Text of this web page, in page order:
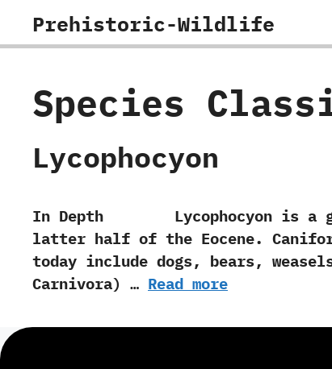
Prehistoric-Wildlife
Species
Lycophocyon
In Depth Lycophocyon is a
latter half of the Eocene.‭
today include dogs,‭ ‬bears,‭
‬Carnivora‭) … Read more